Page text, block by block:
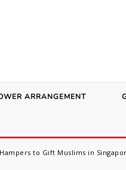
ARRANGEMENT
to Gift Muslims in